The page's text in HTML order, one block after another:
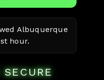
Albuquerque
hour.